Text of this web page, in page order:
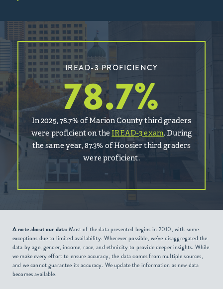
IREAD-3 PROFICIENCY
78.7%
In 2025, 78.7% of Marion County third graders
were proficient on theIREAD-3 exam. During
the same year, 87.3% of Hoosier third graders
were proficient.
A note about our data:Most of the data presented begins in 2010, with some
exceptions due to limited availability. Wherever possible, we’ve disaggregated the
data by age, gender, income, race, and ethnicity to provide deeper insights. While
we make every effort to ensure accuracy, the data comes from multiple sources,
and we cannot guarantee its accuracy. We update the information as new data
becomes available.